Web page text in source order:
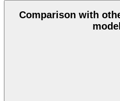
Comparison with